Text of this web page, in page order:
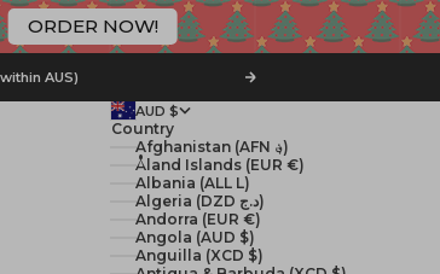
ORDER NOW!
AUS) Next
AUD $
Country
Afghanistan (AFN ؋)
Åland Islands (EUR €)
Albania (ALL L)
Algeria (DZD د.ج)
Andorra (EUR €)
Angola (AUD $)
Anguilla (XCD $)